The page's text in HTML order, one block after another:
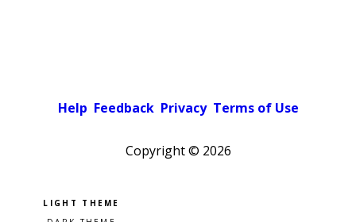
Help Feedback Privacy Terms of Use
Copyright © 2026
Pick a color scheme
Light theme